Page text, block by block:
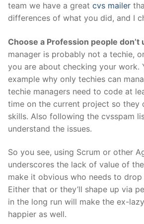
team we have a great cvs mailer
differences of what you did, and I
Choose a Profession people don’t
manager is probably not a techie,
you are about checking your work.
example why only techies can
techie managers need to code at
time on the current project so they
skills. Also following the cvsspam
understand the issues.
So you see, using Scrum or other
underscores the lack of value of
make it obvious who needs to
Either that or they’ll shape up via
in the long run will make the ex-
happier as well.